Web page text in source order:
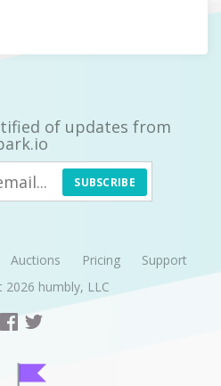
of updates from
SUBSCRIBE
Auctions Pricing
Support
2026 humbly, LLC